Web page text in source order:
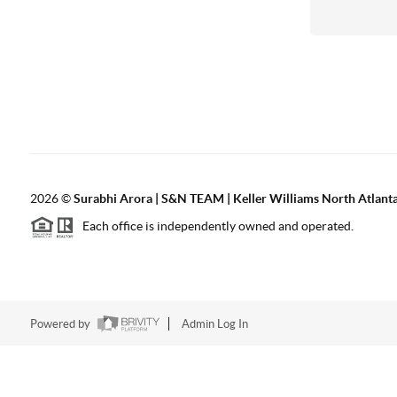
2026©Surabhi Arora | S&N TEAM | Keller Williams North
Each office is independently owned and operated.
Powered by Admin Log In